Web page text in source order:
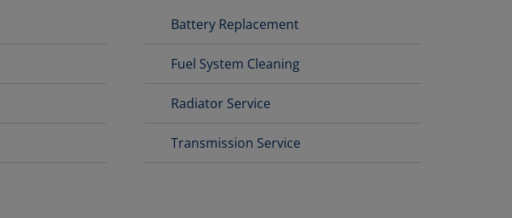
Battery Replacement
Fuel System Cleaning
Radiator Service
Transmission Service